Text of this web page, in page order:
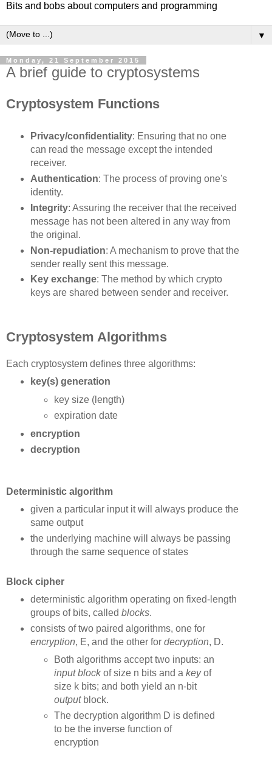
Bits and bobs about computers and programming
▼
Monday, 21 September 2015
A brief guide to cryptosystems
Cryptosystem Functions
Privacy/confidentiality: Ensuring that no one
can read the message except the intended
receiver.
Authentication: The process of proving one's
identity.
Integrity: Assuring the receiver that the received
message has not been altered in any way from
the original.
Non-repudiation: A mechanism to prove that the
sender really sent this message.
Key exchange: The method by which crypto
keys are shared between sender and receiver.
Cryptosystem Algorithms
Each cryptosystem defines three algorithms:
key(s) generation
key size (length)
expiration date
encryption
decryption
Deterministic algorithm
given a particular input it will always produce the
same output
the underlying machine will always be passing
through the same sequence of states
Block cipher
deterministic algorithm operating on fixed-length
groups of bits, called blocks.
consists of two paired algorithms, one for
encryption, E, and the other for decryption, D.
Both algorithms accept two inputs: an
input blockof size n bits and akeyof
size k bits; and both yield an n-bit
outputblock.
The decryption algorithm D is defined
to be the inverse function of
encryption